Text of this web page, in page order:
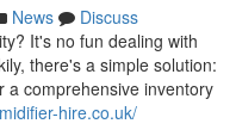
News
Discuss
It's no fun dealing with
there's a simple solution:
a comprehensive inventory
hire.co.uk/